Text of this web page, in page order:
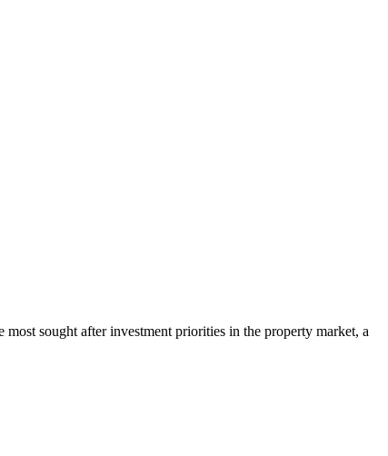
sought after investment priorities in the property market, a